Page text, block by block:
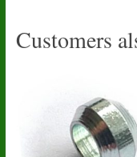
Customers